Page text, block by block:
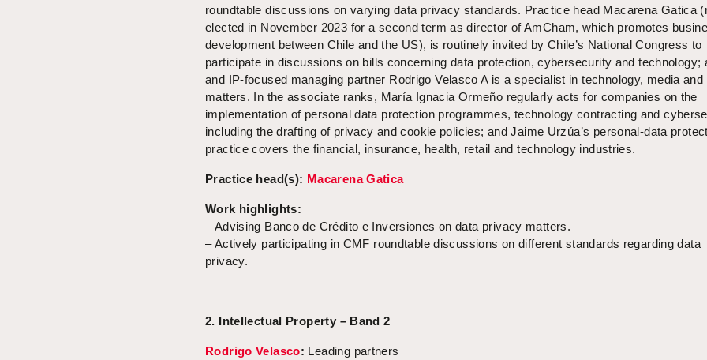
roundtable discussions on varying data privacy standards. Practice head Macarena Gatica
elected in November 2023 for a second term as director of AmCham, which promotes
development between Chile and the US), is routinely invited by Chile’s National Congress to
participate in discussions on bills concerning data protection, cybersecurity and technology;
and IP-focused managing partner Rodrigo Velasco A is a specialist in technology, media and
matters. In the associate ranks, María Ignacia Ormeño regularly acts for companies on the
implementation of personal data protection programmes, technology contracting and
including the drafting of privacy and cookie policies; and Jaime Urzúa’s personal-data
practice covers the financial, insurance, health, retail and technology industries.
Practice head(s): Macarena Gatica
Work highlights:
– Advising Banco de Crédito e Inversiones on data privacy matters.
– Actively participating in CMF roundtable discussions on different standards regarding data
privacy.
2. Intellectual Property – Band 2
Rodrigo Velasco: Leading partners